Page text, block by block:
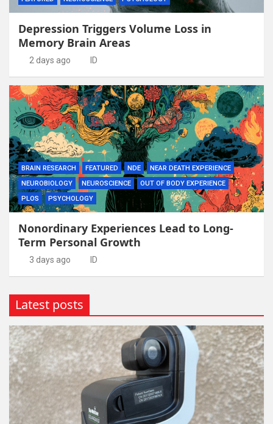
Depression Triggers Volume Loss in
Memory Brain Areas
2 days ago ID
BRAIN RESEARCH FEATURED NDE
NEAR DEATH EXPERIENCE
NEUROBIOLOGY
NEUROSCIENCE
OUT OF BODY EXPERIENCE
PLOS
PSYCHOLOGY
Nonordinary Experiences Lead to Long-
Term Personal Growth
3 days ago ID
Latest posts